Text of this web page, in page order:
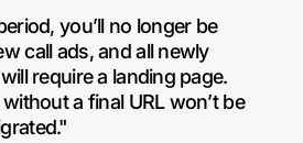
you’ll no longer be
call ads, and all newly
require a landing page.
a final URL won’t be